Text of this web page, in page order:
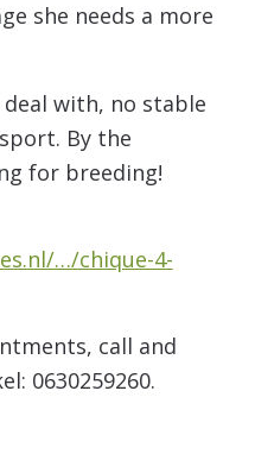
she needs a more
with, no stable
By the
for breeding!
…/chique-4-
call and
0630259260.